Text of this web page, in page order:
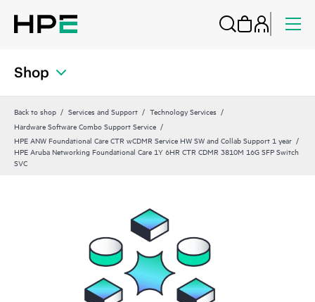
Shop
Back to shop Services and Support
Technology Services
Hardware Software Combo Support Service
HPE ANW Foundational Care CTR wCDMR Service HW SW and Collab Support 1 year
HPE Aruba Networking Foundational Care 1Y 6HR CTR CDMR 3810M 16G SFP Switch
SVC